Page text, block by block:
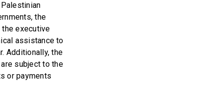
the
the executive
assistance to
Additionally, the
subject to the
or payments